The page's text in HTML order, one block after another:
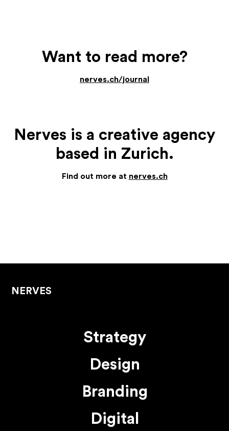
Want to read more?
nerves.ch/journal
Nerves is a creative agency
based in Zurich.
Find out more at nerves.ch
NERVES
Strategy
Design
Branding
Digital